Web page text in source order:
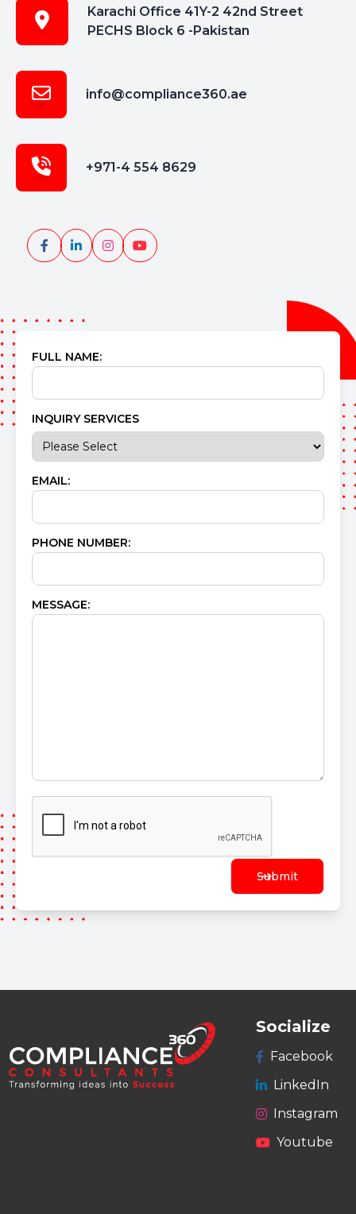
Karachi Office 41Y-2 42nd Street
PECHS Block 6 -Pakistan
info@compliance360.ae
+971-4 554 8629
FULL NAME:
INQUIRY SERVICES
EMAIL:
PHONE NUMBER:
MESSAGE:
Submit
Socialize
Facebook
LinkedIn
Instagram
Youtube